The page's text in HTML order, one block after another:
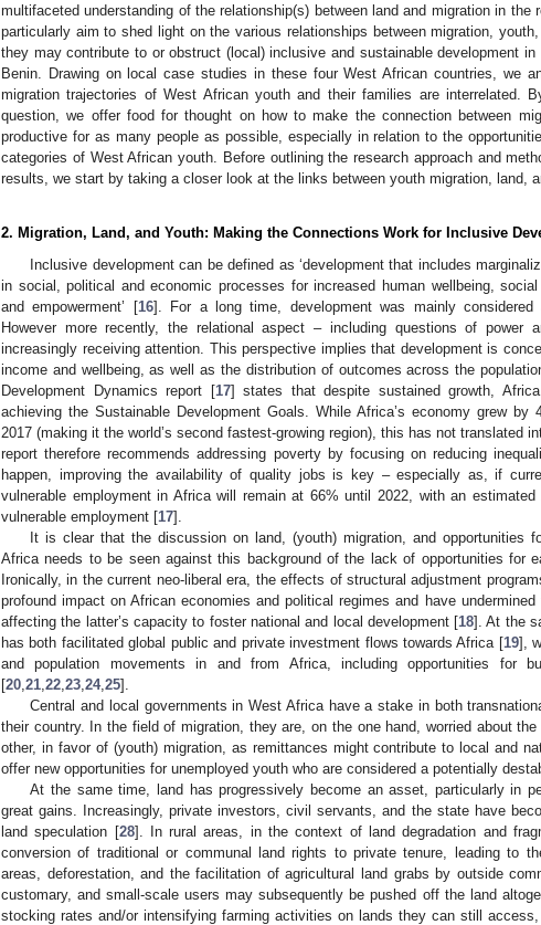
multifaceted understanding of the relationship(s) between land and migration in the
particularly aim to shed light on the various relationships between migration,
they may contribute to or obstruct (local) inclusive and sustainable development
Benin. Drawing on local case studies in these four West African countries, we
migration trajectories of West African youth and their families are interrelated.
question, we offer food for thought on how to make the connection between
productive for as many people as possible, especially in relation to the
categories of West African youth. Before outlining the research approach and
results, we start by taking a closer look at the links between youth migration, land,
2. Migration, Land, and Youth: Making the Connections Work for Inclusive
Inclusive development can be defined as ‘development that includes
in social, political and economic processes for increased human wellbeing, social
and empowerment’ [16]. For a long time, development was mainly considered
However more recently, the relational aspect – including questions of power
increasingly receiving attention. This perspective implies that development is
income and wellbeing, as well as the distribution of outcomes across the
Development Dynamics report [17] states that despite sustained growth,
achieving the Sustainable Development Goals. While Africa’s economy grew by
2017 (making it the world’s second fastest-growing region), this has not translated
report therefore recommends addressing poverty by focusing on reducing
happen, improving the availability of quality jobs is key – especially as, if
vulnerable employment in Africa will remain at 66% until 2022, with an
vulnerable employment [17].
It is clear that the discussion on land, (youth) migration, and opportunities
Africa needs to be seen against this background of the lack of opportunities for
Ironically, in the current neo-liberal era, the effects of structural adjustment
profound impact on African economies and political regimes and have
affecting the latter’s capacity to foster national and local development [18]. At the
has both facilitated global public and private investment flows towards Africa [19],
and population movements in and from Africa, including opportunities for
[20 21 22 23 24, 25].
Central and local governments in West Africa have a stake in both
their country. In the field of migration, they are, on the one hand, worried about
other, in favor of (youth) migration, as remittances might contribute to local and
offer new opportunities for unemployed youth who are considered a potentially
At the same time, land has progressively become an asset, particularly in
great gains. Increasingly, private investors, civil servants, and the state have
land speculation [28]. In rural areas, in the context of land degradation and
conversion of traditional or communal land rights to private tenure, leading to
areas, deforestation, and the facilitation of agricultural land grabs by outside
customary, and small-scale users may subsequently be pushed off the land
stocking rates and/or intensifying farming activities on lands they can still